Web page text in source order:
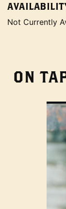
Not Currently
ON